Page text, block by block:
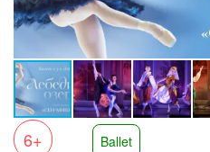
6+
Ballet